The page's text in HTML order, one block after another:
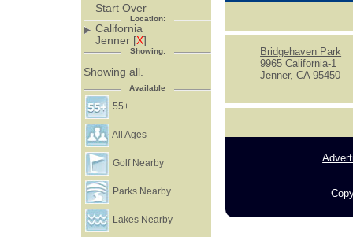
Bridgehaven Park
9965 California-1
Jenner, CA 95450
Start Over
Location:
California
Jenner [X]
Showing:
Showing all.
Available
55+
All Ages
Golf Nearby
Parks Nearby
Lakes Nearby